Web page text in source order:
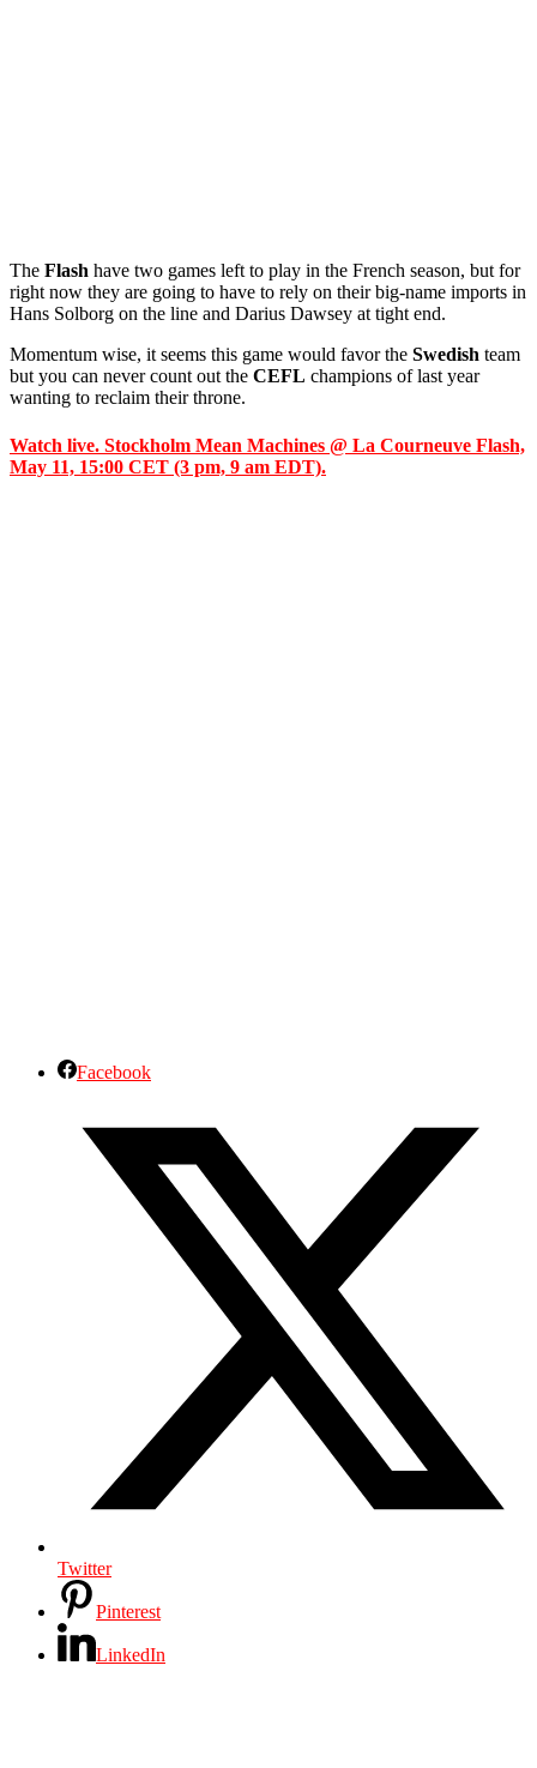
The Flash have two games left to play in the French season, but for
right now they are going to have to rely on their big-name imports in
Hans Solborg on the line and Darius Dawsey at tight end.
Momentum wise, it seems this game would favor the Swedish team
but you can never count out the CEFL champions of last year
wanting to reclaim their throne.
Watch live. Stockholm Mean Machines @ La Courneuve Flash,
May 11, 15:00 CET (3 pm, 9 am EDT).
Facebook
Twitter
Pinterest
LinkedIn